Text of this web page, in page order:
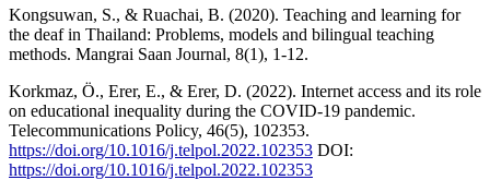
Kongsuwan, S., & Ruachai, B. (2020). Teaching and learning for
the deaf in Thailand: Problems, models and bilingual teaching
methods. Mangrai Saan Journal, 8(1), 1-12.
Korkmaz, Ö., Erer, E., & Erer, D. (2022). Internet access and its role
on educational inequality during the COVID-19 pandemic.
Telecommunications Policy, 46(5), 102353.
https://doi.org/10.1016/j.telpol.2022.102353 DOI:
https://doi.org/10.1016/j.telpol.2022.102353